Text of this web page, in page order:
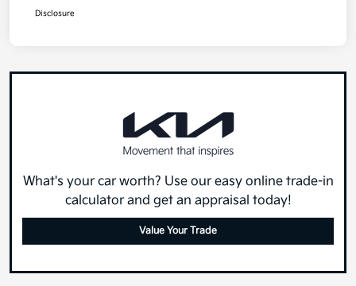
Disclosure
What's your car worth? Use our easy online trade-in
calculator and get an appraisal today!
Value Your Trade